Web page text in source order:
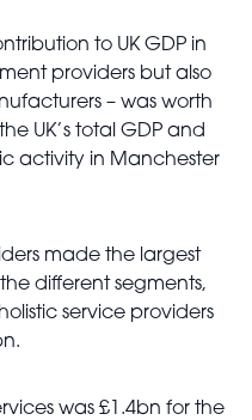
to UK GDP in
providers but also
– was worth
UK’s total GDP and
activity in Manchester
made the largest
different segments,
service providers
was £1.4bn for the